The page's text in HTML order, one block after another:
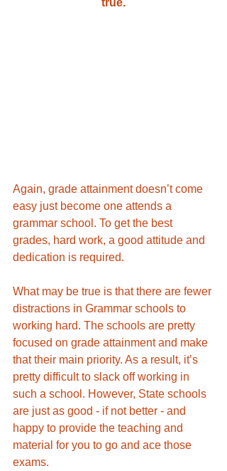
true.
Again, grade attainment doesn’t come
easy just become one attends a
grammar school. To get the best
grades, hard work, a good attitude and
dedication is required.
What may be true is that there are fewer
distractions in Grammar schools to
working hard. The schools are pretty
focused on grade attainment and make
that their main priority. As a result, it’s
pretty difficult to slack off working in
such a school. However, State schools
are just as good - if not better - and
happy to provide the teaching and
material for you to go and ace those
exams.